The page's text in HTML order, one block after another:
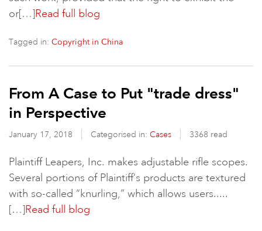
or[…]Read full blog
Tagged in: Copyright in China
From A Case to Put "trade dress"
in Perspective
January 17, 2018 Categorised in: Cases 3368 read
Plaintiff Leapers, Inc. makes adjustable rifle scopes.
Several portions of Plaintiff’s products are textured
with so-called “knurling,” which allows users.....
[…]Read full blog